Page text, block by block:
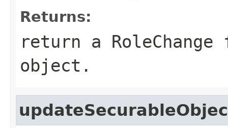
Returns:
return a
object.